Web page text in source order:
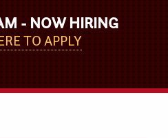
- NOW HIRING
TO APPLY